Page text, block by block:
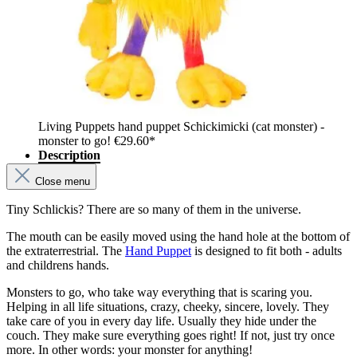
Living Puppets hand puppet Schickimicki (cat monster) -
monster to go! €29.60*
Description
Close menu
Tiny Schlickis? There are so many of them in the universe.
The mouth can be easily moved using the hand hole at the bottom of
the extraterrestrial. The Hand Puppet is designed to fit both - adults
and childrens hands.
Monsters to go, who take way everything that is scaring you.
Helping in all life situations, crazy, cheeky, sincere, lovely. They
take care of you in every day life. Usually they hide under the
couch. They make sure everything goes right! If not, just try once
more. In other words: your monster for anything!